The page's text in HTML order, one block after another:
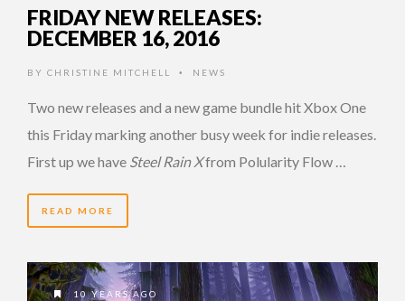
FRIDAY NEW RELEASES:
DECEMBER 16, 2016
BY CHRISTINE MITCHELL • NEWS
Two new releases and a new game bundle hit Xbox One
this Friday marking another busy week for indie releases.
First up we have Steel Rain Xfrom Polularity Flow …
READ MORE
10 YEARS AGO